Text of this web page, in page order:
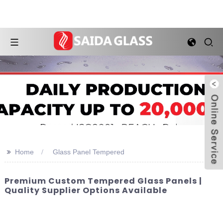
>> Home Glass Panel Tempered
Premium Custom Tempered Glass Panels |
Quality Supplier Options Available